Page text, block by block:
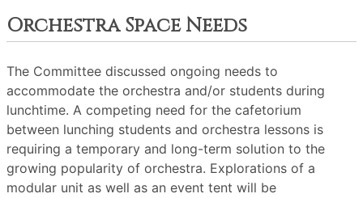
Orchestra Space Needs
The Committee discussed ongoing needs to
accommodate the orchestra and/or students during
lunchtime. A competing need for the cafetorium
between lunching students and orchestra lessons is
requiring a temporary and long-term solution to the
growing popularity of orchestra. Explorations of a
modular unit as well as an event tent will be